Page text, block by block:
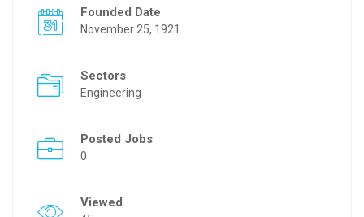
Founded Date
November 25, 1921
Sectors
Engineering
Posted Jobs
0
Viewed